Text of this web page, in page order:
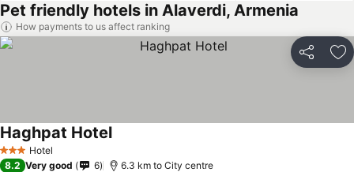
Pet friendly hotels in Alaverdi, Armenia
How payments to us affect ranking
Share
3 StarsHotel
Haghpat Hotel
8.2 Very good 6 6.3 km to City centre